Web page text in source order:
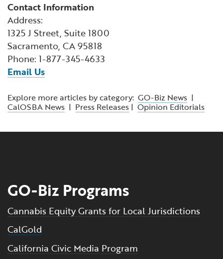
Contact Information
Address:
1325 J Street, Suite 1800
Sacramento, CA 95818
Phone: 1-877-345-4633
Email Us
Explore more articles by category: GO-Biz News |
CalOSBA News | Press Releases | Opinion Editorials
GO-Biz Programs
Cannabis Equity Grants for Local Jurisdictions
CalGold
California Civic Media Program